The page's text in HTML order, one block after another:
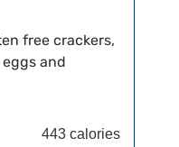
free crackers,
and
443 calories